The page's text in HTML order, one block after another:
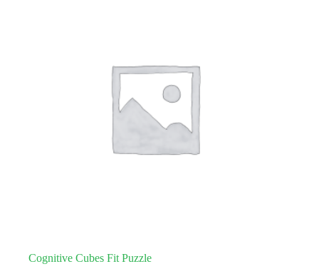
Cognitive Cubes Fit Puzzle